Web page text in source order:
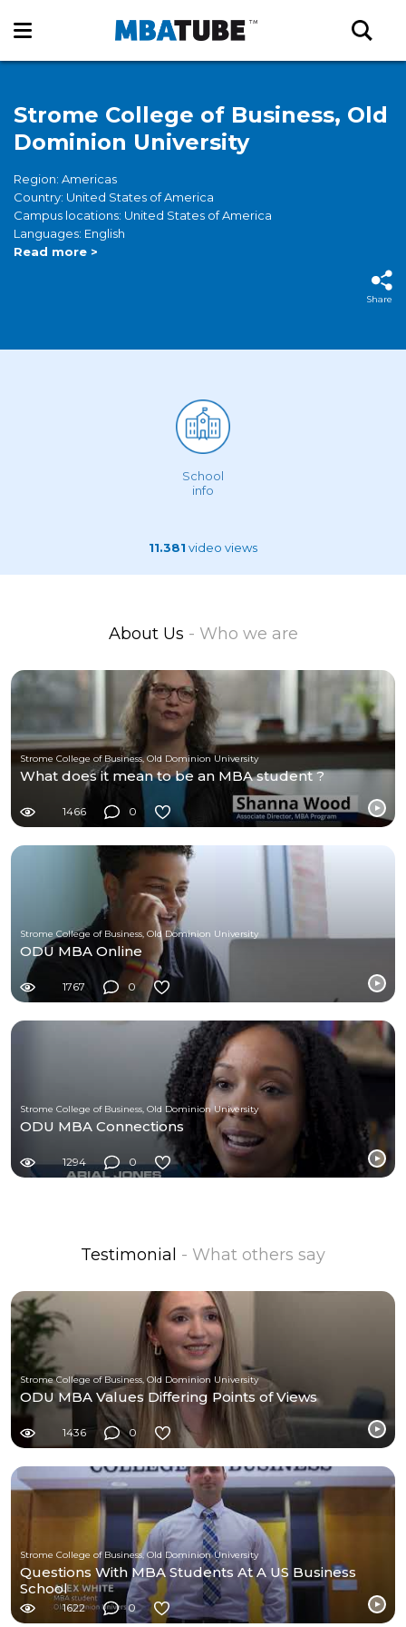
Strome College of Business, Old
Dominion University
Region: Americas
Country: United States of America
Campus locations: United States of America
Languages: English
Read more >
Share
School
info
11.381 video views
About Us - Who we are
Strome College of Business, Old Dominion University
What does it mean to be an MBA student ?
1466 0
Strome College of Business, Old Dominion University
ODU MBA Online
1767 0
Strome College of Business, Old Dominion University
ODU MBA Connections
1294 0
Testimonial - What others say
Strome College of Business, Old Dominion University
ODU MBA Values Differing Points of Views
1436 0
Strome College of Business, Old Dominion University
Questions With MBA Students At A US Business
School
1622 0